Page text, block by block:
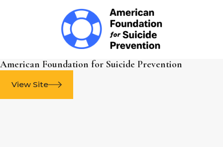
American Foundation for Suicide Prevention
View Site